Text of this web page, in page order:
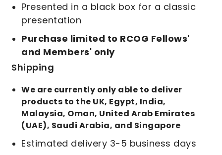
Presented in a black box for a classic
presentation
Purchase limited to RCOG Fellows'
and Members' only
Shipping
We are currently only able to deliver
products to the UK, Egypt, India,
Malaysia, Oman, United Arab Emirates
(UAE), Saudi Arabia, and Singapore
Estimated delivery 3-5 business days